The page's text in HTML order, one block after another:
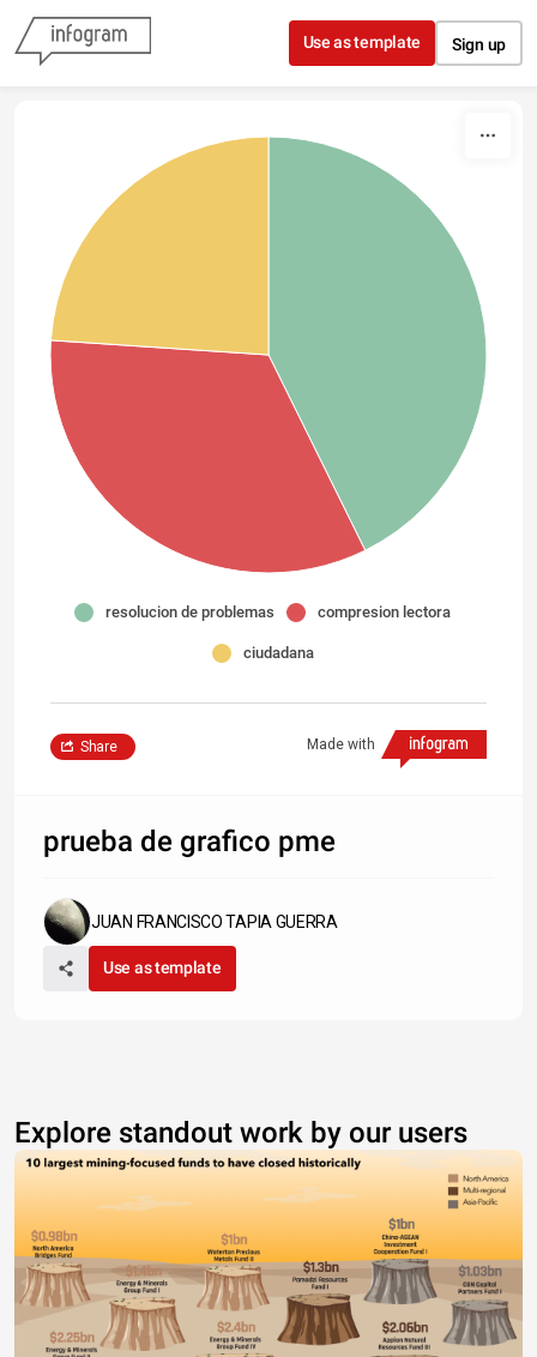
Skip to content
Use as template Sign up
resolucion de problemas compresion lectora
ciudadana
Made with
Share
prueba de grafico pme
JUAN FRANCISCO TAPIA GUERRA
Use as template
Explore standout work by our users